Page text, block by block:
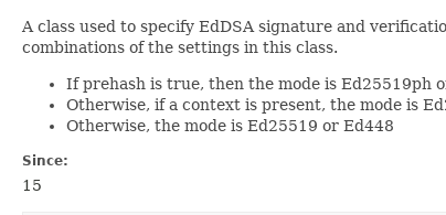
A class used to specify EdDSA signature and
combinations of the settings in this class.
If prehash is true, then the mode is Ed25519ph
Otherwise, if a context is present, the mode is
Otherwise, the mode is Ed25519 or Ed448
Since:
15